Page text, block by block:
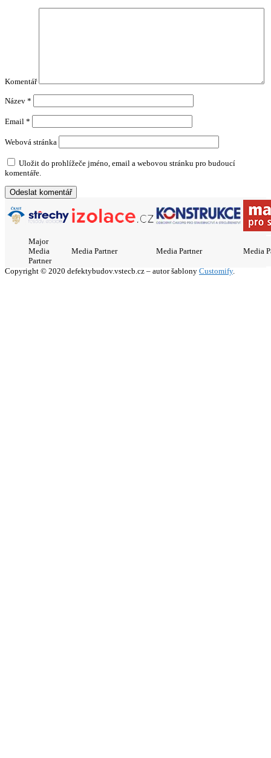
Komentář
Název *
Email *
Webová stránka
Uložit do prohlížeče jméno, email a webovou stránku pro budoucí
komentáře.
Major
Media
Partner
Media Partner Media Partner Media
Copyright © 2020 defektybudov.vstecb.cz – autor šablony Customify.